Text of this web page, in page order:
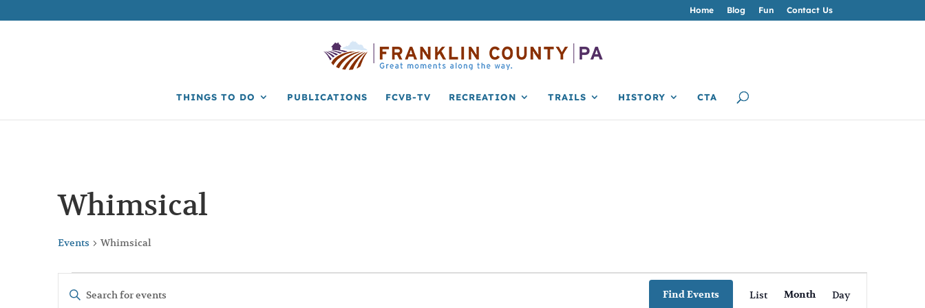
Home Blog Fun Contact Us
THINGS TO DO PUBLICATIONS FCVB-TV RECREATION TRAILS HISTORY CTA
Whimsical
Events Whimsical
Events
Events
Search
Enter
Keyword.
Find Events
Event
Views
List Month Day